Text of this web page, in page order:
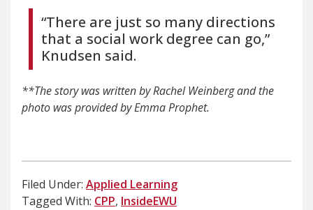
“There are just so many directions
that a social work degree can go,”
Knudsen said.
**The story was written by Rachel Weinberg and the
photo was provided by Emma Prophet.
Filed Under: Applied Learning
Tagged With: CPP, InsideEWU